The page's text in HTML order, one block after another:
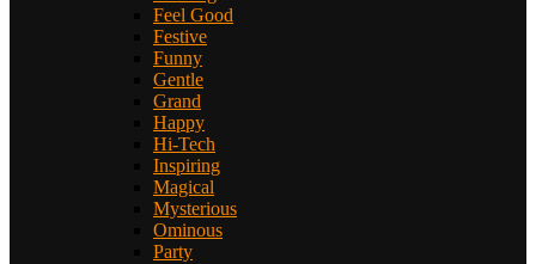
Feel Good
Festive
Funny
Gentle
Grand
Happy
Hi-Tech
Inspiring
Magical
Mysterious
Ominous
Party